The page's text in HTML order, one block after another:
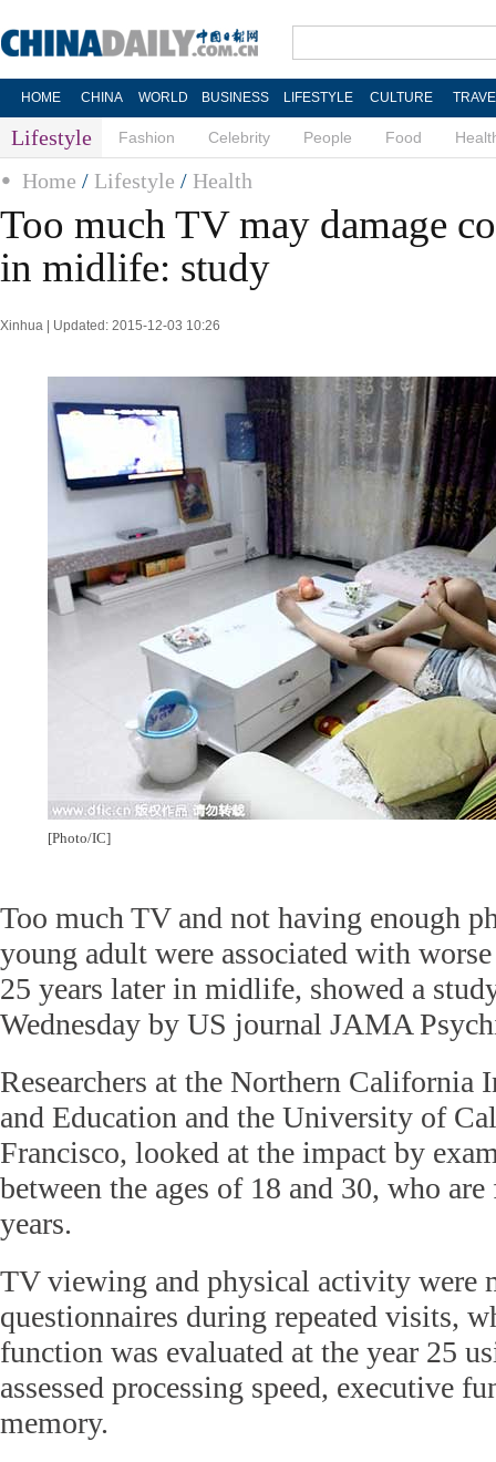
HOME CHINA WORLD BUSINESS LIFESTYLE CULTURE
Lifestyle Fashion Celebrity People Food
Home / Lifestyle / Health
Too much TV may damage
in midlife: study
Xinhua | Updated: 2015-12-03 10:26
[Photo/IC]
Too much TV and not having enough
young adult were associated with
25 years later in midlife, showed a
Wednesday by US journal JAMA
Researchers at the Northern California
and Education and the University of
Francisco, looked at the impact by
between the ages of 18 and 30, who
years.
TV viewing and physical activity were
questionnaires during repeated visits,
function was evaluated at the year 25
assessed processing speed, executive
memory.